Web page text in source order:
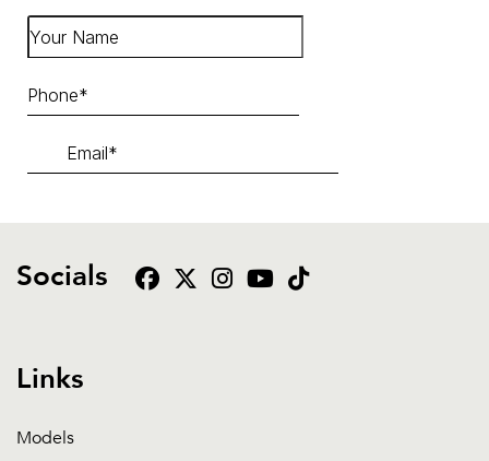
Socials
Links
Models